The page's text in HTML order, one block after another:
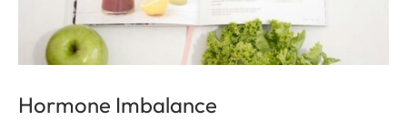
Hormone Imbalance